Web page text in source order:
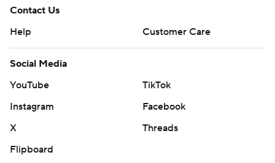
Contact Us
Help
Customer Care
Social Media
YouTube
TikTok
Instagram
Facebook
X
Threads
Flipboard